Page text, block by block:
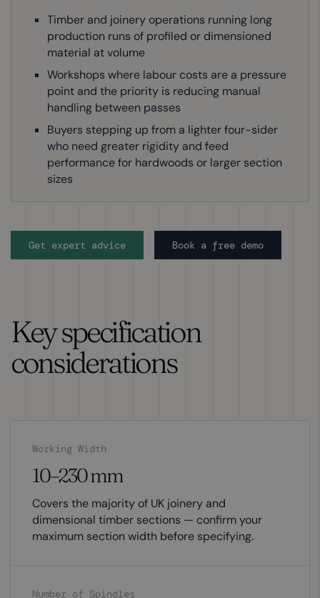
Timber and joinery operations running long
production runs of profiled or dimensioned
material at volume
Workshops where labour costs are a pressure
point and the priority is reducing manual
handling between passes
Buyers stepping up from a lighter four-sider
who need greater rigidity and feed
performance for hardwoods or larger section
sizes
Get expert advice Book a free demo
Key specification
considerations
Working Width
10–230 mm
Covers the majority of UK joinery and
dimensional timber sections — confirm your
maximum section width before specifying.
Number of Spindles